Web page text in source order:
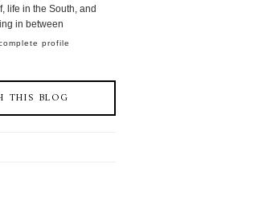
life in the South, and
in between
profile
THIS BLOG